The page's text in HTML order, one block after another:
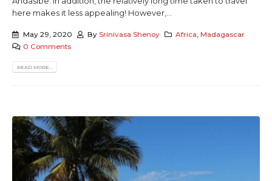
here makes it less appealing! However,...
May 29, 2020 By Srinivasa Shenoy Africa,Madagascar
0 Comments
READ MORE...